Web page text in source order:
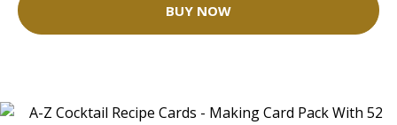
BUY NOW